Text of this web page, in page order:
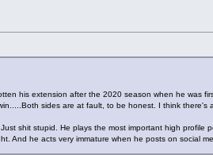
his extension after the 2020 season when he was
sides are at fault, to be honest. I think there's
shit stupid. He plays the most important high profile
And he acts very immature when he posts on social